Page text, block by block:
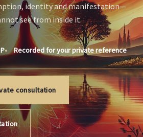
identity and manifestation—
see from inside it.
Recorded for your private reference
consultation